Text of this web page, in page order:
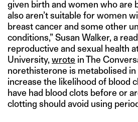
given birth and women who are
also aren’t suitable for women
breast cancer and some other
conditions,” Susan Walker, a
reproductive and sexual health
University, wrote in The
norethisterone is metabolised
increase the likelihood of blood
have had blood clots before or
clotting should avoid using